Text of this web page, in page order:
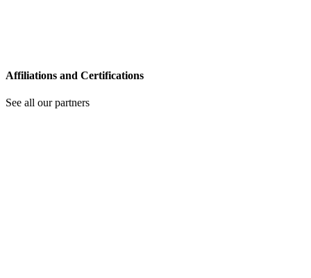
Affiliations and Certifications
See all our partners